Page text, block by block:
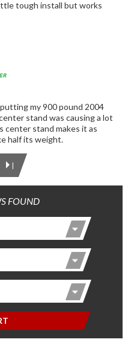
tough install but works
putting my 900 pound 2004
stand was causing a lot
center stand makes it as
half its weight.
|
FOUND